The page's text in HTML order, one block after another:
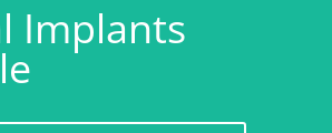
Implants